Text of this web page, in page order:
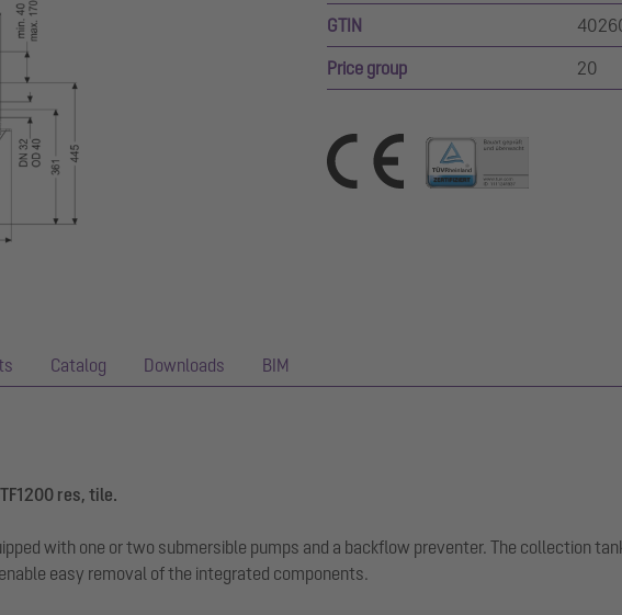
GTIN
Price group 20
Catalog Downloads BIM
res, tile.
with one or two submersible pumps and a backflow preventer. The collection
easy removal of the integrated components.